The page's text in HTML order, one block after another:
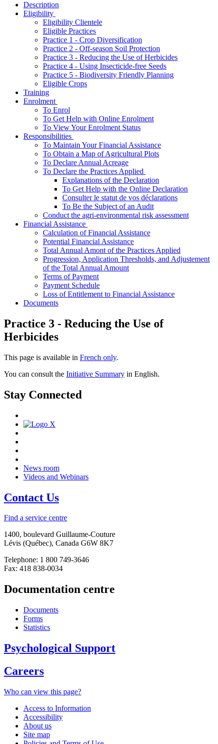
Description
­Eligibility
Eligibility Clientele
Eligible Practices
Practice 1 - Crop Diversification
Practice 2 - Off-season Soil Protection
Practice 3 - Reducing the Use of Herbicides
Practice 4 - Using Insecticide-free Seeds
Practice 5 - Biodiversity Friendly Planning
Eligible Crops
Training
­Enrolment
To Enrol
To Get Help with Online Enrolment
To View Your Enrolment Status
­Responsibilities
To Maintain Your Financial Assistance
To Obtain a Map of Agricultural Plots
To Declare Annual Acreage
­To Declare the Practices Applied
Explanations of the Declaration
To Get Help with the Online Declaration
Consulter le statut de vos déclarations
To Be the Subject of an Audit
Conduct the agri-environmental risk assessment
­Financial Assistance
Calculation of Financial Assistance
Potential Financial Assistance
Total Annual Amont of the Practices Applied
Progression, Application Thresholds, and Adjustement
of the Total Annual Amount
Terms of Payment
Payment Schedule
Loss of Entitlement to Financial Assistance
Documents
Practice 3 - Reducing the Use of
Herbicides
This page is available in French only.
You can consult the Initiative Summary in English.
Stay Connected
News room
Videos and Webinars
Contact Us
Find a service centre
1400, boulevard Guillaume-Couture
Lévis (Québec), Canada G6W 8K7
Telephone: 1 800 749-3646
Fax: 418 838-0034
Documentation centre
Documents
Forms
Statistics
Psychological Support
Careers
Who can view this page?
Access to Information
Accessibility
About us
Site map